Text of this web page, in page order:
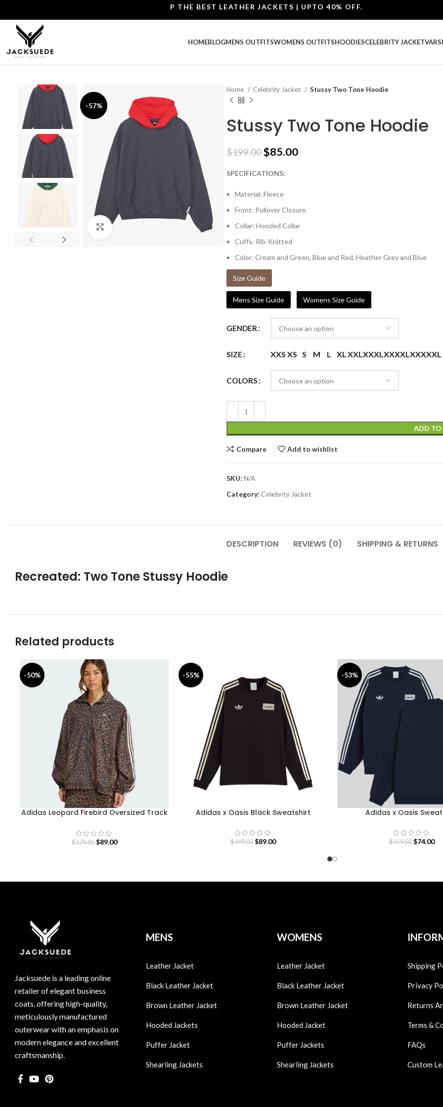
SHOP THE BEST LEATHER JACKETS | UPTO 40% OFF.
HOMEBLOGMENS OUTFITSWOMENS OUTFITSHOODIESCELEBRITY JACKET
-57%
Home Celebrity Jacket Stussy Two Tone Hoodie
Stussy Two Tone Hoodie
$199.00$85.00
SPECIFICATIONS:
Material: Fleece
Front: Pullover Closure
Collar: Hooded Collar
Cuffs: Rib-Knitted
Color: Cream and Green, Blue and Red, Heather Grey and Blue
Size Guide
Mens Size Guide Womens Size Guide
GENDER
SIZE XXS XS S M L XLXXLXXXLXXXXLXXXXXL
COLORS
ADD TO
Compare Add to wishlist
SKU: N/A
Category: Celebrity Jacket
DESCRIPTION REVIEWS (0) SHIPPING & RETURNS
Recreated: Two Tone Stussy Hoodie
Related products
-50%
Adidas Leopard Firebird Oversized Track
$179.00 $89.00
-55%
Adidas x Oasis Black Sweatshirt
$199.00 $89.00
-53%
Adidas x Oasis
$159.00 $74.00
Jacksuede is a leading online
retailer of elegant business
coats, offering high-quality,
meticulously manufactured
outerwear with an emphasis on
modern elegance and excellent
craftsmanship.
MENS
Leather Jacket
Black Leather Jacket
Brown Leather Jacket
Hooded Jackets
Puffer Jacket
Shearling Jackets
WOMENS
Leather Jacket
Black Leather Jacket
Brown Leather Jacket
Hooded Jacket
Puffer Jackets
Shearling Jackets
Shipping
Privacy
Returns
Terms &
FAQs
Custom